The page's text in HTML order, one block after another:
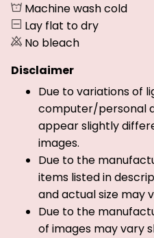
Machine wash cold
Lay flat to dry
No bleach
Disclaimer
Due to variations of
computer/personal
appear slightly
images.
Due to the
items listed in
and actual size may
Due to the
of images may vary